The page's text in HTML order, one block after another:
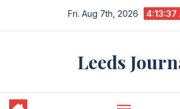
Fri. Aug 7th, 2026 4:13:38
Leeds